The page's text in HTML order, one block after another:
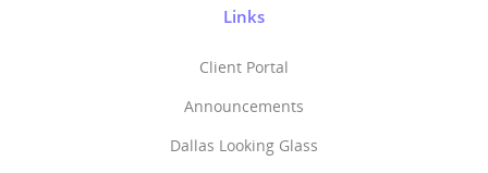
Links
Client Portal
Announcements
Dallas Looking Glass